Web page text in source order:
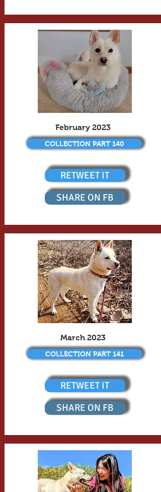
February 2023
COLLECTION PART 140
RETWEET IT
SHARE ON FB
March 2023
COLLECTION PART 141
RETWEET IT
SHARE ON FB